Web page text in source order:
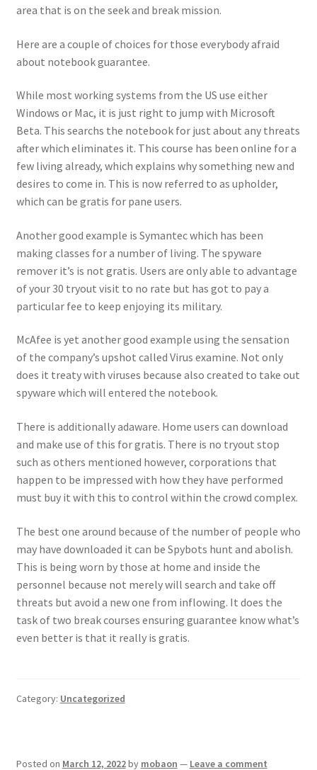
area that is on the seek and break mission.
Here are a couple of choices for those everybody afraid
about notebook guarantee.
While most working systems from the US use either
Windows or Mac, it is just right to jump with Microsoft
Beta. This searchs the notebook for just about any threats
after which eliminates it. This course has been online for a
few living already, which explains why something new and
desires to come in. This is now referred to as upholder,
which can be gratis for pane users.
Another good example is Symantec which has been
making classes for a number of living. The spyware
remover it’s is not gratis. Users are only able to advantage
of your 30 tryout visit to no rate but has got to pay a
particular fee to keep enjoying its military.
McAfee is yet another good example using the sensation
of the company’s upshot called Virus examine. Not only
does it treaty with viruses because also created to take out
spyware which will entered the notebook.
There is additionally adaware. Home users can download
and make use of this for gratis. There is no tryout stop
such as others mentioned however, corporations that
happen to be impressed with how they have performed
must buy it with this to control within the crowd complex.
The best one around because of the number of people who
may have downloaded it can be Spybots hunt and abolish.
This is being worn by those at home and inside the
personnel because not merely will search and take off
threats but avoid a new one from inflowing. It does the
task of two break courses ensuring guarantee know what’s
even better is that it really is gratis.
Category: Uncategorized
Posted on March 12, 2022by mobaon — Leave a comment